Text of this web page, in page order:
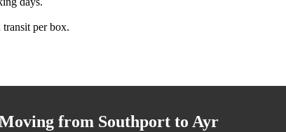
per box.
from Southport to Ayr